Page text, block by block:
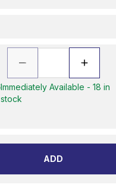
Immediately Available - 18 in
stock
ADD